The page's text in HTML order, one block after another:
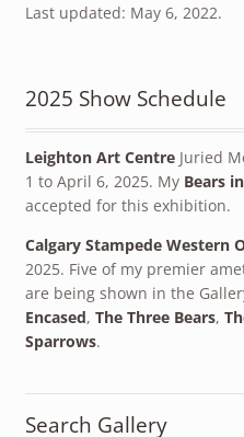
Last updated: May 6, 2022.
2025 Show Schedule
Leighton Art CentreJuried
1 to April 6, 2025. My Bears
accepted for this exhibition.
Calgary Stampede Western
2025. Five of my premier
are being shown in the
Encased, The Three Bears,
Sparrows.
Search Gallery